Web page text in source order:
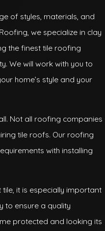
of styles, materials, and
we specialize in clay
the finest tile roofing
We will work with you to
home’s style and your
Not all roofing companies
tile roofs. Our roofing
with installing
it is especially important
to ensure a quality
protected and looking its